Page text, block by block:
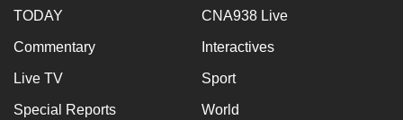
TODAY CNA938 Live
Commentary Interactives
Live TV Sport
Special Reports World